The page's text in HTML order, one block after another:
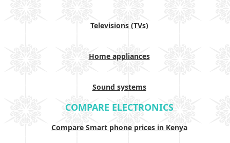
Televisions (TVs)
Home appliances
Sound systems
COMPARE ELECTRONICS
Compare Smart phone prices in Kenya